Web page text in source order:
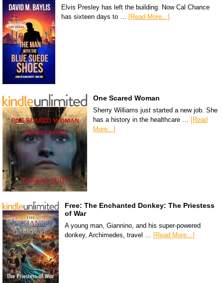
Elvis Presley has left the building. Now Cal Chance
has sixteen days to … [Read More...]
One Scared Woman
Sherry Williams just started a new job. She
has a history in the healthcare …
[Read
More...]
Free: The Enchanted Donkey: The Priestess
of War
A young man, Giannino, and his super-powered
donkey, Archimedes, travel … [Read More...]